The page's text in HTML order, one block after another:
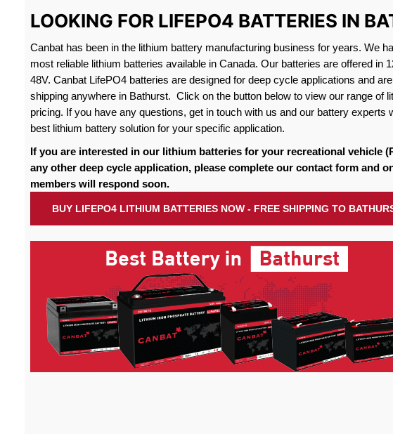
LOOKING FOR LIFEPO4 BATTERIES IN
Canbat has been in the lithium battery manufacturing business for years. We
most reliable lithium batteries available in Canada. Our batteries are offered in
48V. Canbat LifePO4 batteries are designed for deep cycle applications and
shipping anywhere in Bathurst. Click on the button below to view our range of
pricing. If you have any questions, get in touch with us and our battery experts
best lithium battery solution for your specific application.
If you are interested in our lithium batteries for your recreational vehicle
any other deep cycle application, please complete our contact form and
members will respond soon.
BUY LIFEPO4 LITHIUM BATTERIES NOW - FREE SHIPPING TO